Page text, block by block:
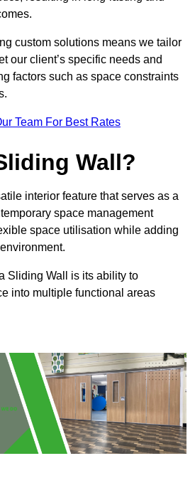
custom solutions means we tailor
our client’s specific needs and
factors such as space constraints
Team For Best Rates
Wall?
interior feature that serves as a
space management
space utilisation while adding
Sliding Wall is its ability to
into multiple functional areas